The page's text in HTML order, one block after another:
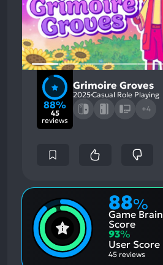
88%
45
reviews
Grimoire Groves
2025Casual Role Playing
+4
88%
Game Brain
Score
93%
User Score
45 reviews